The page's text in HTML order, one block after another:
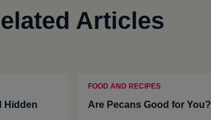
Articles
Hidden
FOOD AND RECIPES
Are Pecans Good for You?